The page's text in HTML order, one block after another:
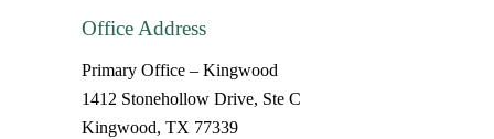
Office Address
Primary Office – Kingwood
1412 Stonehollow Drive, Ste C
Kingwood, TX 77339